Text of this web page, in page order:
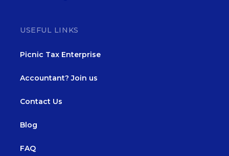
USEFUL LINKS
Picnic Tax Enterprise
Accountant? Join us
Contact Us
Blog
FAQ